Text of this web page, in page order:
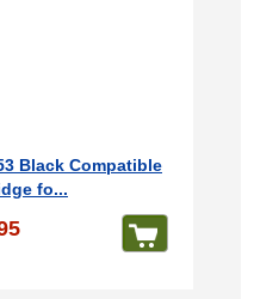
Black Compatible
fo...